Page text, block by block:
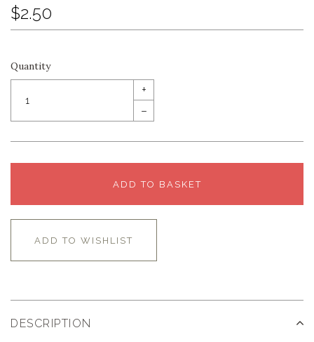
$2.50
Quantity
+
–
ADD TO BASKET
ADD TO WISHLIST
DESCRIPTION